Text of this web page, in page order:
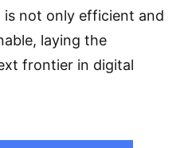
not only efficient and
laying the
frontier in digital